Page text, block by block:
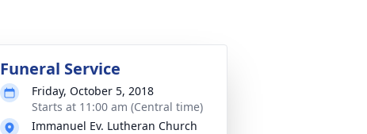
Funeral Service
Friday, October 5, 2018
Starts at 11:00 am (Central time)
Immanuel Ev. Lutheran Church